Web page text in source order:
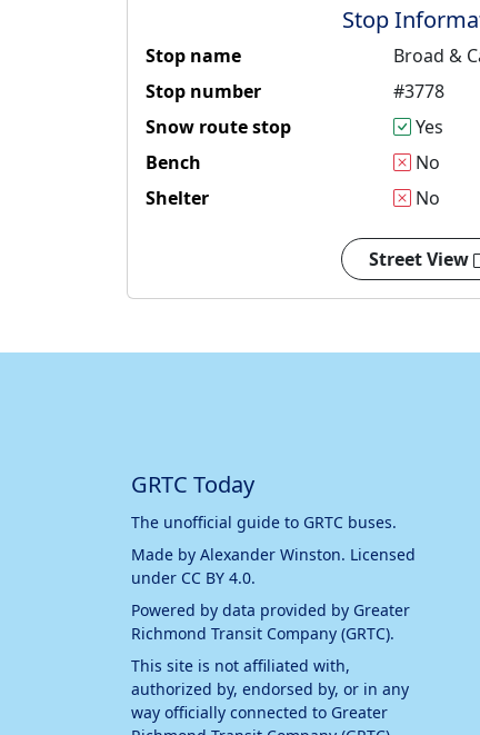
Stop
Stop name
Broad &
Stop number
#3778
Snow route stop
Yes
Bench
No
Shelter
No
Street View
GRTC Today
The unofficial guide to GRTC buses.
Made by Alexander Winston. Licensed
under CC BY 4.0.
Powered by data provided by Greater
Richmond Transit Company (GRTC).
This site is not affiliated with,
authorized by, endorsed by, or in any
way officially connected to Greater